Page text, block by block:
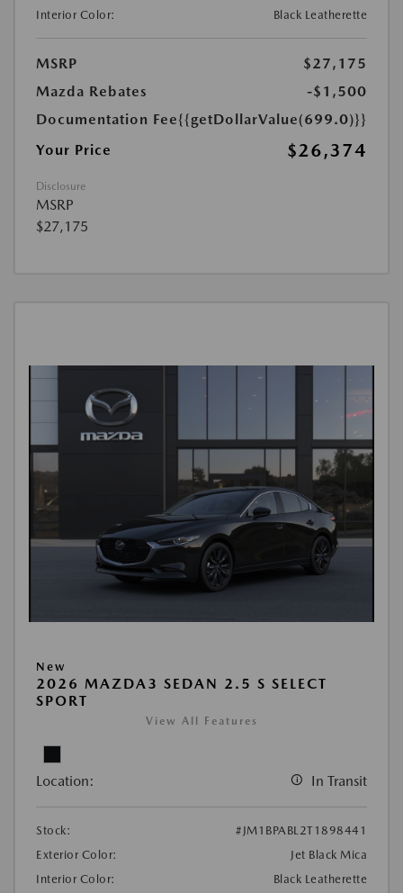
Interior Color: Black Leatherette
MSRP
$27,175
Mazda Rebates
-$1,500
Documentation Fee{{getDollarValue(699.0)}}
Your Price
$26,374
Disclosure
MSRP
$27,175
New
2026 MAZDA3 SEDAN 2.5 S SELECT
SPORT
View All Features
Location: In Transit
Stock:
#JM1BPABL2T1898441
Exterior Color:
Jet Black Mica
Interior Color:
Black Leatherette